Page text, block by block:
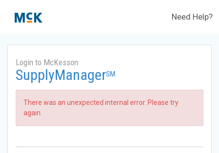
Need Help?
Login to McKesson
SupplyManagerSM
There was an unexpected internal error. Please try
again.